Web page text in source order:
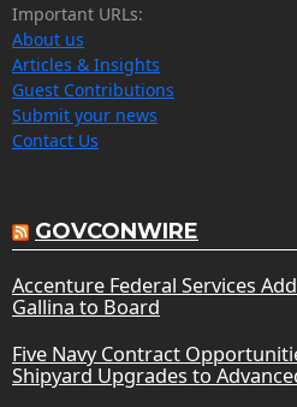
Important URLs:
About us
Articles & Insights
Guest Contributions
Submit your news
Contact Us
GOVCONWIRE
Accenture Federal Services
Gallina to Board
Five Navy Contract
Shipyard Upgrades to